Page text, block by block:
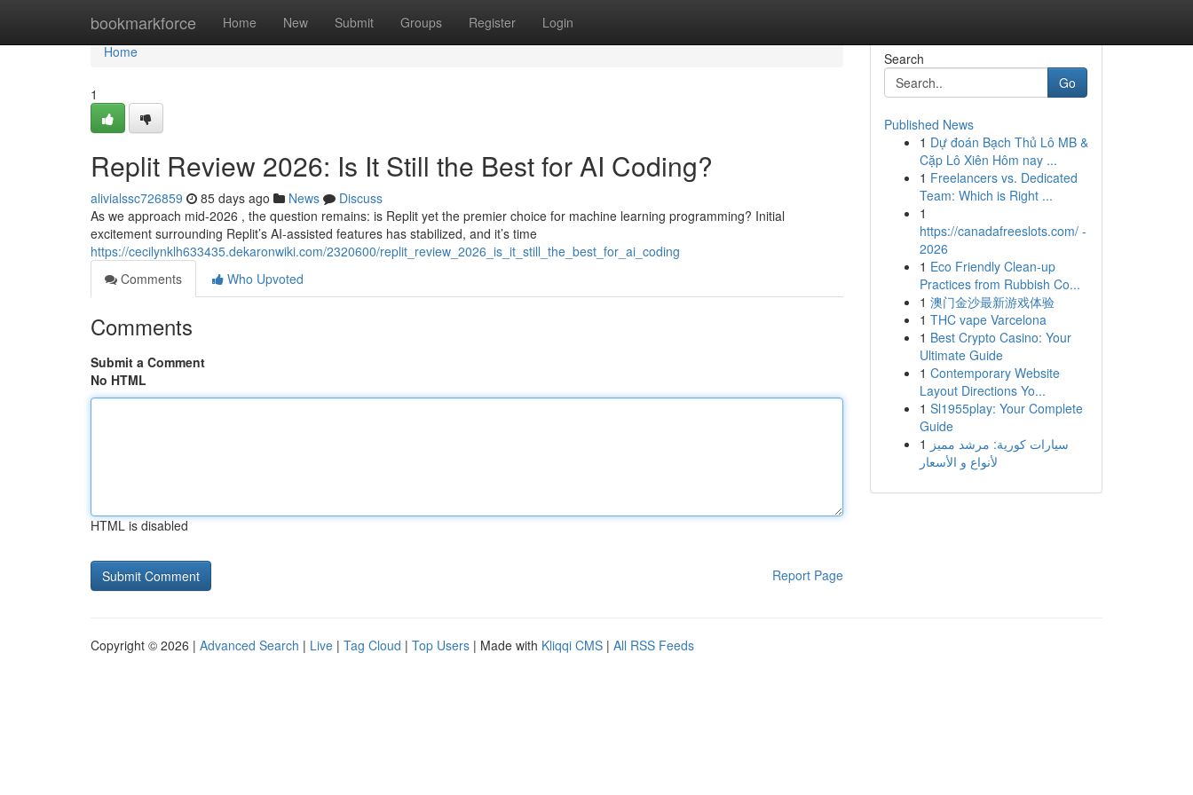
bookmarkforce Home New Submit Groups Register Login
Home
Home
1
Replit Review 2026: Is It Still the Best for AI Coding?
alivialssc726859 85 days ago News
Discuss
As we approach mid-2026 , the question remains: is Replit yet the premier choice for machine learning programming? Initial
excitement surrounding Replit’s AI-assisted features has stabilized, and it’s time
https://cecilynklh633435.dekaronwiki.com/2320600/replit_review_2026_is_it_still_the_best_for_ai_coding
Comments
Who Upvoted
Comments
Submit a Comment
No HTML
HTML is disabled
Report Page
Search
Go
Published News
1 Dự đoán Bạch Thủ Lô MB &
Cặp Lô Xiên Hôm nay ...
1 Freelancers vs. Dedicated
Team: Which is Right ...
1
https://canadafreeslots.com/ -
2026
1 Eco Friendly Clean-up
Practices from Rubbish Co...
1 澳门金沙最新游戏体验
1 THC vape Varcelona
1 Best Crypto Casino: Your
Ultimate Guide
1 Contemporary Website
Layout Directions Yo...
1 Sl1955play: Your Complete
Guide
1 سيارات كورية: مرشد مميز
لأنواع و الأسعار
Copyright © 2026 | Advanced Search | Live | Tag Cloud | Top Users | Made with Kliqqi CMS | All RSS Feeds